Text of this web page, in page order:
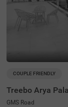
COUPLE FRIENDLY
Treebo Arya
GMS Road